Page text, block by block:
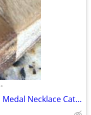
•
Vintage Sterling Silver Miraculous Medal Necklace Catholic Mary 1830